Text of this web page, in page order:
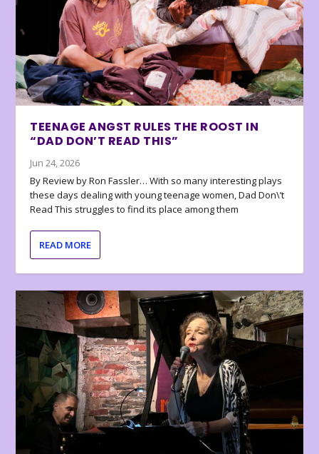
TEENAGE ANGST RULES THE ROOST IN
“DAD DON’T READ THIS”
Jun 24, 2026
By Review by Ron Fassler… With so many interesting plays
these days dealing with young teenage women, Dad Don\’t
Read This struggles to find its place among them
READ MORE